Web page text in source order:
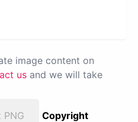
image content on
us and we will take
PNG
Copyright